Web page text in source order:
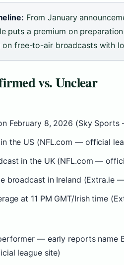
From January
puts a premium on
on free-to-air broadcasts with
vs. Unclear
February 8, 2026 (Sky
the US (NFL.com — official
in the UK (NFL.com —
broadcast in Ireland (Extra.ie
at 11 PM GMT/Irish time
— early reports name
league site)